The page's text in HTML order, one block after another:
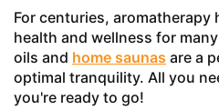
For centuries, aromatherapy
health and wellness for
oils and home saunas are a
optimal tranquility. All you
you're ready to go!